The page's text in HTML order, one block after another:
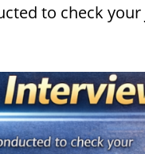
to check your